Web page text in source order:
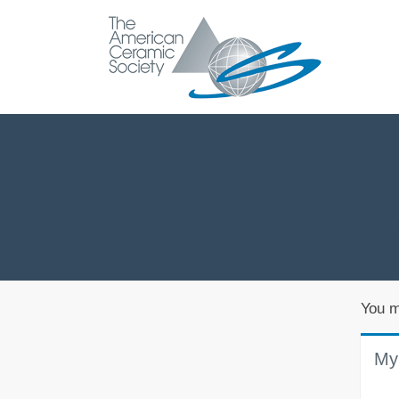
You